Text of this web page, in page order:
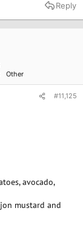
Reply
Other
#11,125
avocado,
mustard and